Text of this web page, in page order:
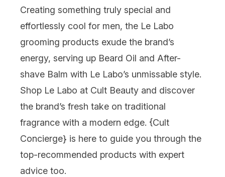
Creating something truly special and
effortlessly cool for men, the Le Labo
grooming products exude the brand’s
energy, serving up Beard Oil and After-
shave Balm with Le Labo’s unmissable style.
Shop Le Labo at Cult Beauty and discover
the brand’s fresh take on traditional
fragrance with a modern edge. {Cult
Concierge} is here to guide you through the
top-recommended products with expert
advice too.